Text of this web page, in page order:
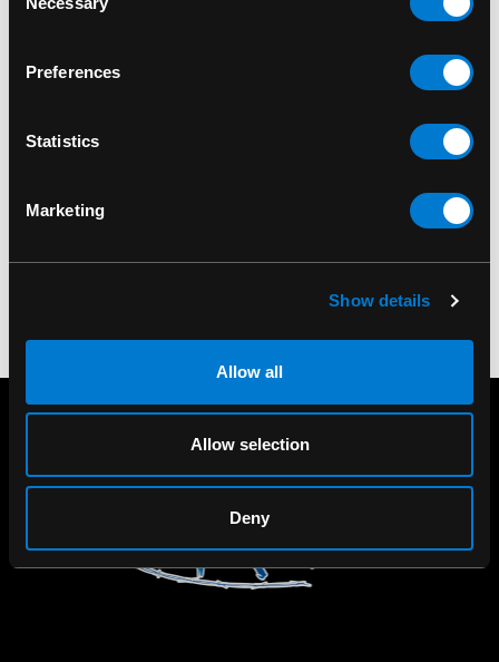
Selection
Preferences
Statistics
Marketing
Show details
Allow all
Allow selection
Deny